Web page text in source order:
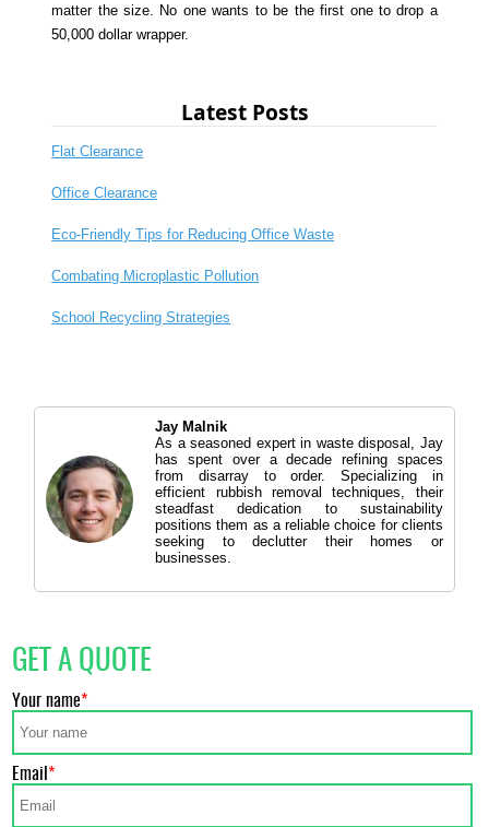
matter the size. No one wants to be the first one to drop a
50,000 dollar wrapper.
Latest Posts
Flat Clearance
Office Clearance
Eco-Friendly Tips for Reducing Office Waste
Combating Microplastic Pollution
School Recycling Strategies
Jay Malnik
As a seasoned expert in waste disposal, Jay
has spent over a decade refining spaces
from disarray to order. Specializing in
efficient rubbish removal techniques, their
steadfast dedication to sustainability
positions them as a reliable choice for clients
seeking to declutter their homes or
businesses.
GET A QUOTE
Your name
Email